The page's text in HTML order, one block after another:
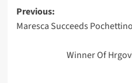
Post
navigation
Previous:
Maresca Succeeds
Winner Of